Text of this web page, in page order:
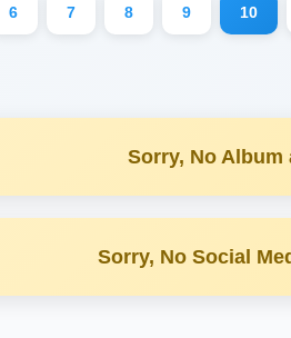
6 7 8 9 10
Sorry, No
Sorry, No Social